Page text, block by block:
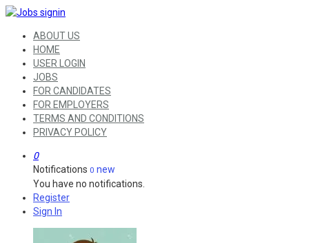
ABOUT US
HOME
USER LOGIN
JOBS
FOR CANDIDATES
FOR EMPLOYERS
TERMS AND CONDITIONS
PRIVACY POLICY
0
Notifications 0 new
You have no notifications.
Register
Sign In